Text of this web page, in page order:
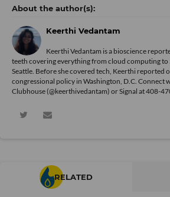
Keerthi Vedantam
Keerthi Vedantam is a bioscience
teeth covering everything from cloud computing to
Seattle. Before she covered tech, Keerthi reported
congressional policy in Washington, D.C. Connect
Clubhouse (@keerthivedantam) or Signal at 408-
RELATED